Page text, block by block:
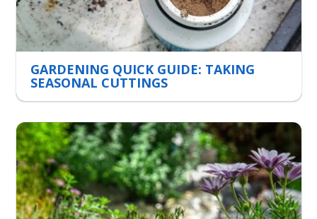
GARDENING QUICK GUIDE: TAKING
SEASONAL CUTTINGS